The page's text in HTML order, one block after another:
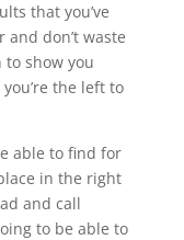
that you’ve
and don’t waste
show you
the left to
able to find for
in the right
and call
to be able to